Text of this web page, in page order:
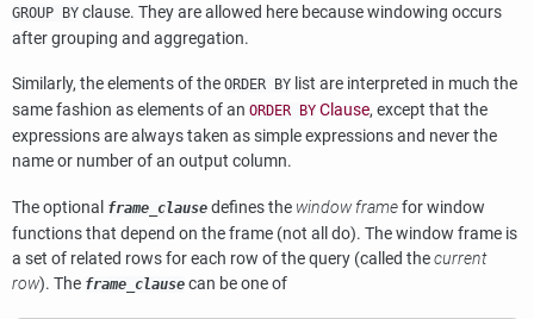
GROUP BY clause. They are allowed here because windowing occurs
after grouping and aggregation.
Similarly, the elements of the ORDER BY list are interpreted in much the
same fashion as elements of an ORDER BY Clause, except that the
expressions are always taken as simple expressions and never the
name or number of an output column.
The optional frame_clause defines the window framefor window
functions that depend on the frame (not all do). The window frame is
a set of related rows for each row of the query (called thecurrent
row). The frame_clause can be one of